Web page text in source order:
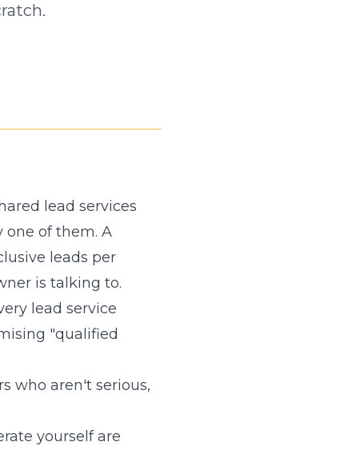
lead services
one of them. A
leads per
is talking to.
lead service
"qualified
who aren't serious,
yourself are